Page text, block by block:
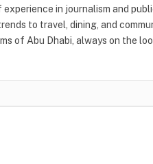
experience in journalism and
to travel, dining, and
of Abu Dhabi, always on the